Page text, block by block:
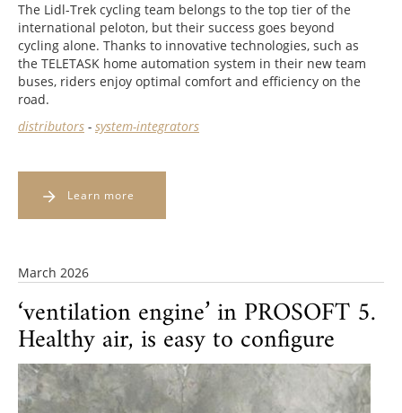
The Lidl-Trek cycling team belongs to the top tier of the
international peloton, but their success goes beyond
cycling alone. Thanks to innovative technologies, such as
the TELETASK home automation system in their new team
buses, riders enjoy optimal comfort and efficiency on the
road.
distributors - system-integrators
Learn more
March 2026
‘ventilation engine’ in PROSOFT 5.
Healthy air, is easy to configure